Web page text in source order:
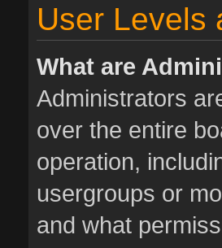
User Levels
What are
Administrators
over the entire
operation,
usergroups or
and what